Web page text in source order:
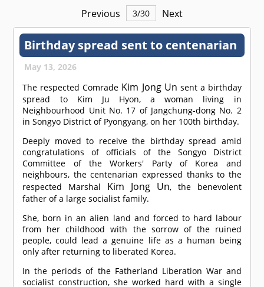
Previous 3/30 Next
Birthday spread sent to centenarian
May 13, 2026
The respectedComrade Kim Jong Un sent a birthday
spread to Kim Ju Hyon, a woman living in
Neighbourhood Unit No. 17 of Jangchung-dong No. 2
in Songyo District of Pyongyang, on her 100th birthday.
Deeply moved to receive the birthday spread amid
congratulations of officials of the Songyo District
Committee of the Workers' Party of Korea and
neighbours, the centenarian expressed thanks to the
respected Marshal Kim Jong Un, the benevolent
father of a large socialist family.
She, born in an alien land and forced to hard labour
from her childhood with the sorrow of the ruined
people, could lead a genuine life as a human being
only after returning to liberated Korea.
In the periods of the Fatherland Liberation War and
socialist construction, she worked hard with a single